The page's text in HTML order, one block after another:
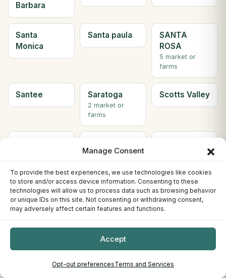
Manage Consent
To provide the best experiences, we use technologies like cookies
to store and/or access device information. Consenting to these
technologies will allow us to process data such as browsing behavior
or unique IDs on this site. Not consenting or withdrawing consent,
may adversely affect certain features and functions.
Accept
Opt-out preferencesTerms and Services
Barbara
Santa
Monica
Santa paula
SANTA
ROSA
5 market or
farms
Santee Saratoga
2 market or
farms
Scotts Valley
Simi Valley
Solana
Beach
2 market or
Soledad
Sonora
farms